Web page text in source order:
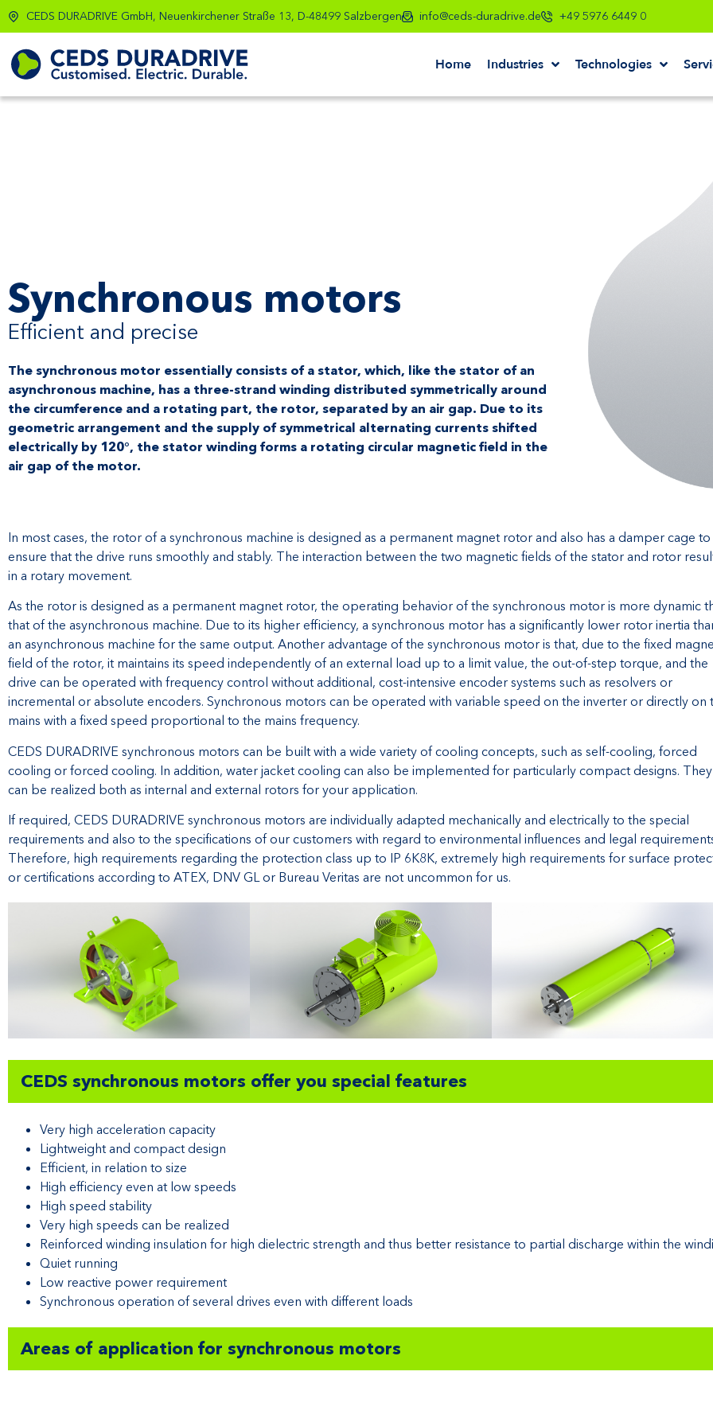
CEDS DURADRIVE GmbH, Neuenkirchener Straße 13, D-48499 Salzbergen info@ceds-duradrive.de +49 5976 6449 0
Home Industries Technologies
Synchronous motors
Efficient and precise
The synchronous motor essentially consists of a stator, which, like the stator of an
asynchronous machine, has a three-strand winding distributed symmetrically around
the circumference and a rotating part, the rotor, separated by an air gap. Due to its
geometric arrangement and the supply of symmetrical alternating currents shifted
electrically by 120°, the stator winding forms a rotating circular magnetic field in the
air gap of the motor.
In most cases, the rotor of a synchronous machine is designed as a permanent magnet rotor and also has a damper cage to
ensure that the drive runs smoothly and stably. The interaction between the two magnetic fields of the stator and rotor
in a rotary movement.
As the rotor is designed as a permanent magnet rotor, the operating behavior of the synchronous motor is more dynamic
that of the asynchronous machine. Due to its higher efficiency, a synchronous motor has a significantly lower rotor inertia
an asynchronous machine for the same output. Another advantage of the synchronous motor is that, due to the fixed
field of the rotor, it maintains its speed independently of an external load up to a limit value, the out-of-step torque, and the
drive can be operated with frequency control without additional, cost-intensive encoder systems such as resolvers or
incremental or absolute encoders. Synchronous motors can be operated with variable speed on the inverter or directly on
mains with a fixed speed proportional to the mains frequency.
CEDS DURADRIVE synchronous motors can be built with a wide variety of cooling concepts, such as self-cooling, forced
cooling or forced cooling. In addition, water jacket cooling can also be implemented for particularly compact designs. They
can be realized both as internal and external rotors for your application.
If required, CEDS DURADRIVE synchronous motors are individually adapted mechanically and electrically to the special
requirements and also to the specifications of our customers with regard to environmental influences and legal
Therefore, high requirements regarding the protection class up to IP 6K8K, extremely high requirements for surface
or certifications according to ATEX, DNV GL or Bureau Veritas are not uncommon for us.
CEDS synchronous motors offer you special features
Very high acceleration capacity
Lightweight and compact design
Efficient, in relation to size
High efficiency even at low speeds
High speed stability
Very high speeds can be realized
Reinforced winding insulation for high dielectric strength and thus better resistance to partial discharge within the
Quiet running
Low reactive power requirement
Synchronous operation of several drives even with different loads
Areas of application for synchronous motors